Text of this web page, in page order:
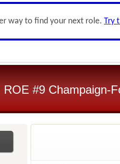
way to find your next role. Try
ROE #9 Champaign-